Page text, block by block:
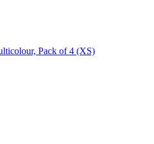
Pack of 4 (XS)